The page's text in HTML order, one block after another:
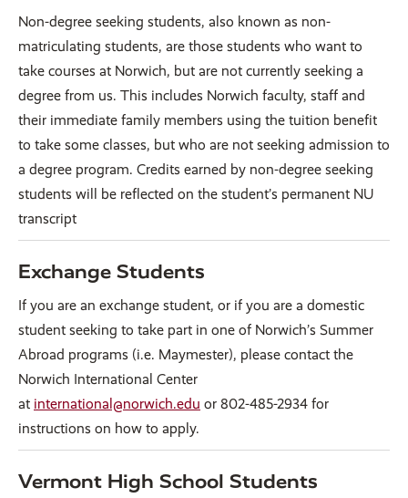
Non-degree seeking students, also known as non-
matriculating students, are those students who want to
take courses at Norwich, but are not currently seeking a
degree from us. This includes Norwich faculty, staff and
their immediate family members using the tuition benefit
to take some classes, but who are not seeking admission to
a degree program. Credits earned by non-degree seeking
students will be reflected on the student’s permanent NU
transcript
Exchange Students
If you are an exchange student, or if you are a domestic
student seeking to take part in one of Norwich’s Summer
Abroad programs (i.e. Maymester), please contact the
Norwich International Center
at international@norwich.edu or 802-485-2934 for
instructions on how to apply.
Vermont High School Students